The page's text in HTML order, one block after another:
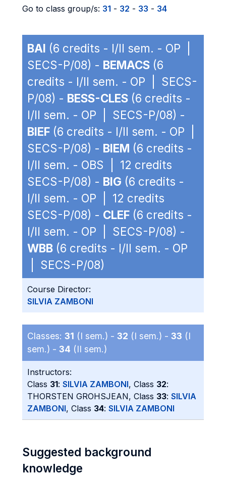
Go to class group/s: 31 - 32 - 33 - 34
BAI (6 credits - I/II sem. - OP |
SECS-P/08) - BEMACS (6
credits - I/II sem. - OP | SECS-
P/08) - BESS-CLES (6 credits -
I/II sem. - OP | SECS-P/08) -
BIEF (6 credits - I/II sem. - OP |
SECS-P/08) - BIEM (6 credits -
I/II sem. - OBS | 12 credits
SECS-P/08) - BIG (6 credits -
I/II sem. - OP | 12 credits
SECS-P/08) - CLEF (6 credits -
I/II sem. - OP | SECS-P/08) -
WBB (6 credits - I/II sem. - OP
| SECS-P/08)
Course Director:
SILVIA ZAMBONI
Classes: 31 (I sem.) - 32 (I sem.) - 33 (I
sem.) - 34 (II sem.)
Instructors:
Class 31: SILVIA ZAMBONI, Class 32:
THORSTEN GROHSJEAN, Class 33: SILVIA
ZAMBONI, Class 34: SILVIA ZAMBONI
Suggested background
knowledge